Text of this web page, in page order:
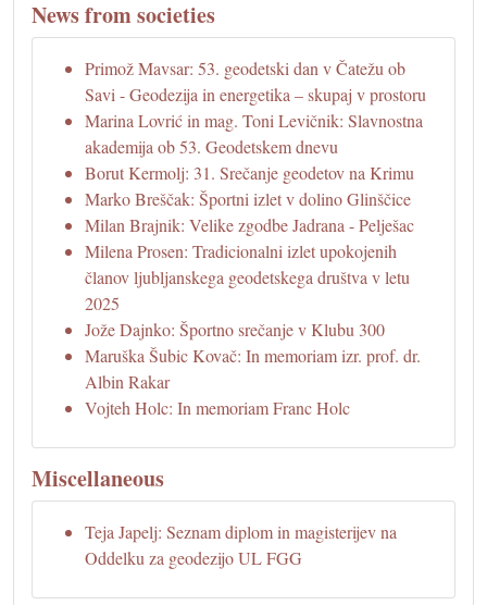
News from societies
Primož Mavsar: 53. geodetski dan v Čatežu ob
Savi - Geodezija in energetika – skupaj v prostoru
Marina Lovrić in mag. Toni Levičnik: Slavnostna
akademija ob 53. Geodetskem dnevu
Borut Kermolj: 31. Srečanje geodetov na Krimu
Marko Breščak: Športni izlet v dolino Glinščice
Milan Brajnik: Velike zgodbe Jadrana - Pelješac
Milena Prosen: Tradicionalni izlet upokojenih
članov ljubljanskega geodetskega društva v letu
2025
Jože Dajnko: Športno srečanje v Klubu 300
Maruška Šubic Kovač: In memoriam izr. prof. dr.
Albin Rakar
Vojteh Holc: In memoriam Franc Holc
Miscellaneous
Teja Japelj: Seznam diplom in magisterijev na
Oddelku za geodezijo UL FGG